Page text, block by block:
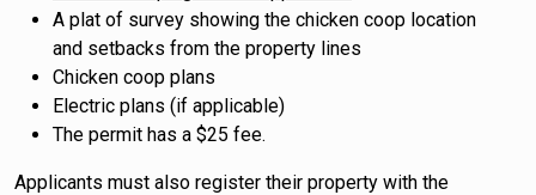
A plat of survey showing the chicken coop location
and setbacks from the property lines
Chicken coop plans
Electric plans (if applicable)
The permit has a $25 fee.
Applicants must also register their property with the